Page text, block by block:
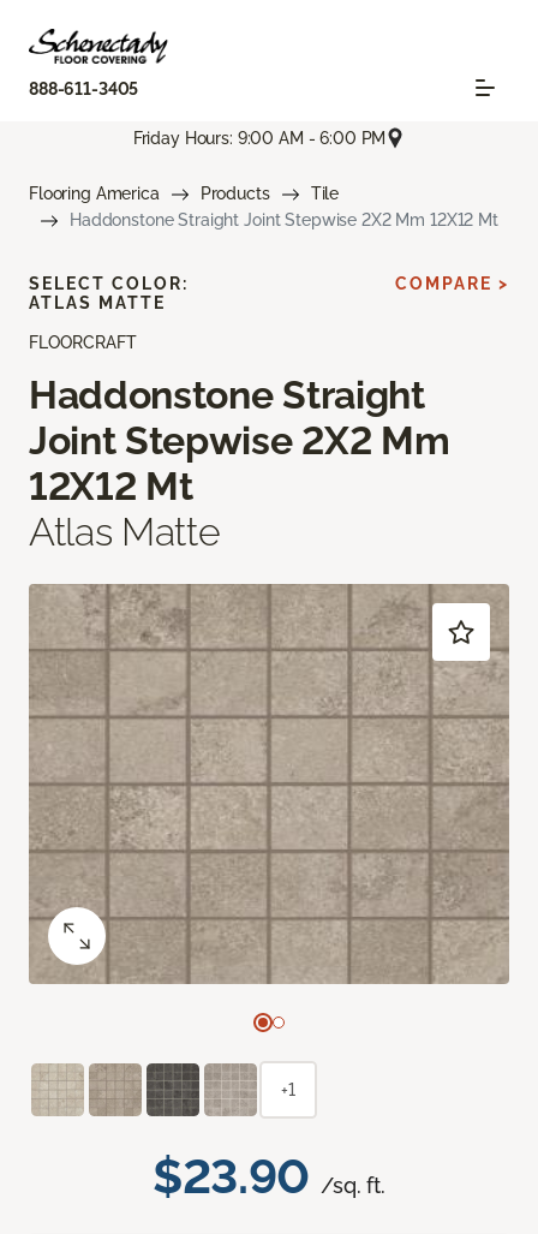
888-611-3405
Friday Hours: 9:00 AM - 6:00 PM
Flooring America Products
Tile
Haddonstone Straight Joint Stepwise 2X2 Mm 12X12 Mt
FLOORCRAFT
Haddonstone Straight
Joint Stepwise 2X2 Mm
12X12 Mt
Atlas Matte
$23.90 /sq. ft.
SELECT COLOR:
ATLAS MATTE
COMPARE >
+1